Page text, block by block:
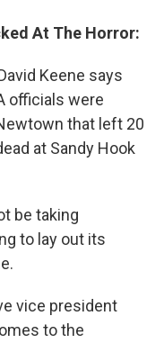
At The Horror:
Keene says
officials were
that left 20
at Sandy Hook
be taking
to lay out its
vice president
to the